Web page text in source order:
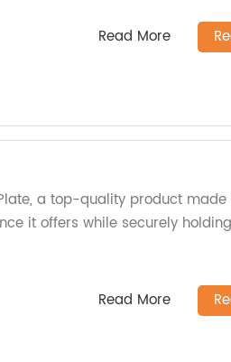
Read More
a top-quality product
it offers while securely
Read More